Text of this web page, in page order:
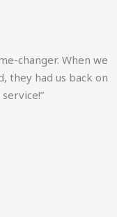
changer. When we
they had us back on